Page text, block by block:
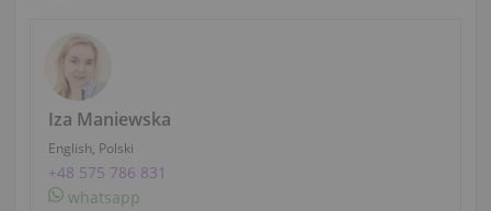
Iza Maniewska
English, Polski
+48 575 786 831
whatsapp